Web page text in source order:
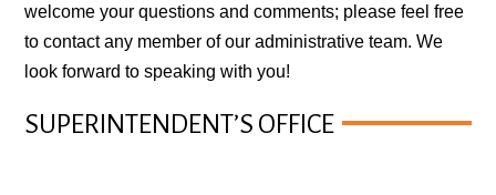
welcome your questions and comments; please feel free
to contact any member of our administrative team. We
look forward to speaking with you!
SUPERINTENDENT’S OFFICE